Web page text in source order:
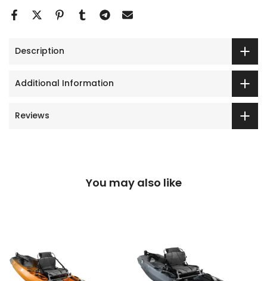
Description
Additional Information
Reviews
You may also like